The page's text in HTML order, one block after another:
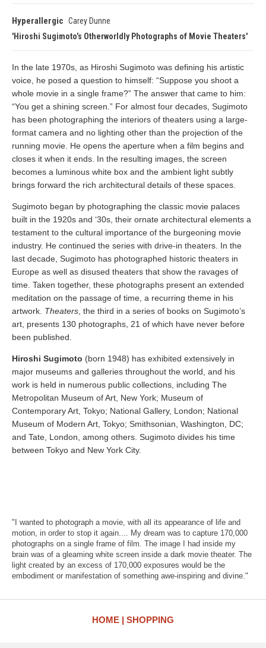
Hyperallergic Carey Dunne
Hiroshi Sugimoto’s Otherworldly Photographs of Movie Theaters
In the late 1970s, as Hiroshi Sugimoto was defining his artistic
voice, he posed a question to himself: “Suppose you shoot a
whole movie in a single frame?” The answer that came to him:
“You get a shining screen.” For almost four decades, Sugimoto
has been photographing the interiors of theaters using a large-
format camera and no lighting other than the projection of the
running movie. He opens the aperture when a film begins and
closes it when it ends. In the resulting images, the screen
becomes a luminous white box and the ambient light subtly
brings forward the rich architectural details of these spaces.
Sugimoto began by photographing the classic movie palaces
built in the 1920s and ‘30s, their ornate architectural elements a
testament to the cultural importance of the burgeoning movie
industry. He continued the series with drive-in theaters. In the
last decade, Sugimoto has photographed historic theaters in
Europe as well as disused theaters that show the ravages of
time. Taken together, these photographs present an extended
meditation on the passage of time, a recurring theme in his
artwork. Theaters , the third in a series of books on Sugimoto’s
art, presents 130 photographs, 21 of which have never before
been published.
Hiroshi Sugimoto (born 1948) has exhibited extensively in
major museums and galleries throughout the world, and his
work is held in numerous public collections, including The
Metropolitan Museum of Art, New York; Museum of
Contemporary Art, Tokyo; National Gallery, London; National
Museum of Modern Art, Tokyo; Smithsonian, Washington, DC;
and Tate, London, among others. Sugimoto divides his time
between Tokyo and New York City.
"I wanted to photograph a movie, with all its appearance of life and
motion, in order to stop it again.... My dream was to capture 170,000
photographs on a single frame of film. The image I had inside my
brain was of a gleaming white screen inside a dark movie theater. The
light created by an excess of 170,000 exposures would be the
embodiment or manifestation of something awe-inspiring and divine."
HOME SHOPPING